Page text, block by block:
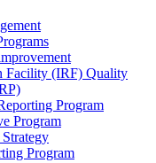
Facility (IRF) Quality
Program
Program
Program